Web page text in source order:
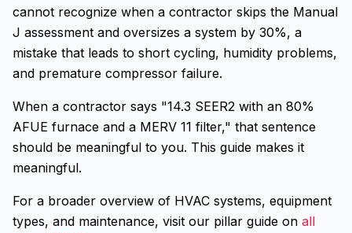
cannot recognize when a contractor skips the Manual
J assessment and oversizes a system by 30%, a
mistake that leads to short cycling, humidity problems,
and premature compressor failure.
When a contractor says "14.3 SEER2 with an 80%
AFUE furnace and a MERV 11 filter," that sentence
should be meaningful to you. This guide makes it
meaningful.
For a broader overview of HVAC systems, equipment
types, and maintenance, visit our pillar guide on all